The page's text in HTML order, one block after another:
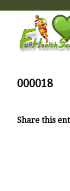
add_filter(
000018
Share this